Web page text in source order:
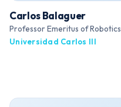
Carlos Balaguer
Professor Emeritus of Robotics
Universidad Carlos III